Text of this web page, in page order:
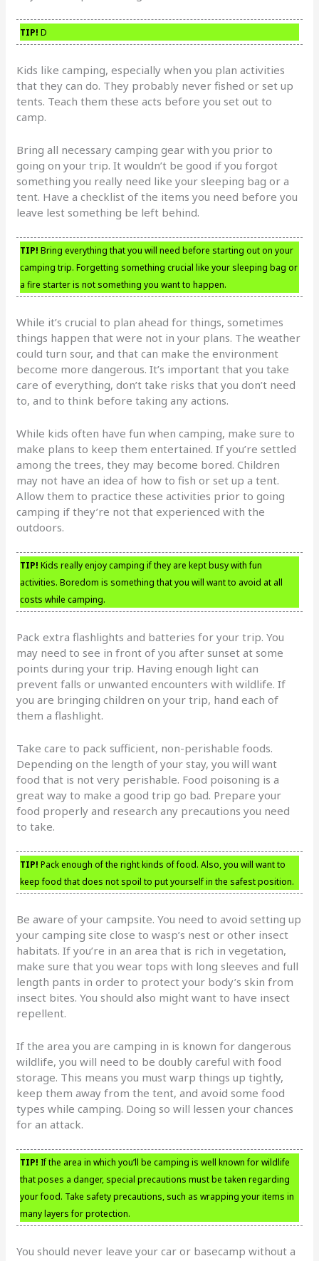
TIP! D
Kids like camping, especially when you plan activities
that they can do. They probably never fished or set up
tents. Teach them these acts before you set out to
camp.
Bring all necessary camping gear with you prior to
going on your trip. It wouldn’t be good if you forgot
something you really need like your sleeping bag or a
tent. Have a checklist of the items you need before you
leave lest something be left behind.
TIP! Bring everything that you will need before starting out on your
camping trip. Forgetting something crucial like your sleeping bag or
a fire starter is not something you want to happen.
While it’s crucial to plan ahead for things, sometimes
things happen that were not in your plans. The weather
could turn sour, and that can make the environment
become more dangerous. It’s important that you take
care of everything, don’t take risks that you don’t need
to, and to think before taking any actions.
While kids often have fun when camping, make sure to
make plans to keep them entertained. If you’re settled
among the trees, they may become bored. Children
may not have an idea of how to fish or set up a tent.
Allow them to practice these activities prior to going
camping if they’re not that experienced with the
outdoors.
TIP! Kids really enjoy camping if they are kept busy with fun
activities. Boredom is something that you will want to avoid at all
costs while camping.
Pack extra flashlights and batteries for your trip. You
may need to see in front of you after sunset at some
points during your trip. Having enough light can
prevent falls or unwanted encounters with wildlife. If
you are bringing children on your trip, hand each of
them a flashlight.
Take care to pack sufficient, non-perishable foods.
Depending on the length of your stay, you will want
food that is not very perishable. Food poisoning is a
great way to make a good trip go bad. Prepare your
food properly and research any precautions you need
to take.
TIP! Pack enough of the right kinds of food. Also, you will want to
keep food that does not spoil to put yourself in the safest position.
Be aware of your campsite. You need to avoid setting up
your camping site close to wasp’s nest or other insect
habitats. If you’re in an area that is rich in vegetation,
make sure that you wear tops with long sleeves and full
length pants in order to protect your body’s skin from
insect bites. You should also might want to have insect
repellent.
If the area you are camping in is known for dangerous
wildlife, you will need to be doubly careful with food
storage. This means you must warp things up tightly,
keep them away from the tent, and avoid some food
types while camping. Doing so will lessen your chances
for an attack.
TIP! If the area in which you’ll be camping is well known for wildlife
that poses a danger, special precautions must be taken regarding
your food. Take safety precautions, such as wrapping your items in
many layers for protection.
You should never leave your car or basecamp without a